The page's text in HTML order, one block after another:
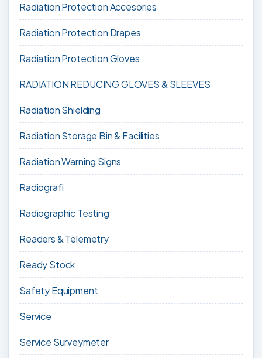
Radiation Protection Accesories
Radiation Protection Drapes
Radiation Protection Gloves
RADIATION REDUCING GLOVES & SLEEVES
Radiation Shielding
Radiation Storage Bin & Facilities
Radiation Warning Signs
Radiografi
Radiographic Testing
Readers & Telemetry
Ready Stock
Safety Equipment
Service
Service Surveymeter